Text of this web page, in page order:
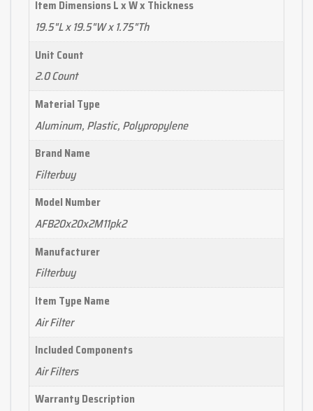
Item Dimensions L x W x Thickness
19.5"L x 19.5"W x 1.75"Th
Unit Count
2.0 Count
Material Type
Aluminum, Plastic, Polypropylene
Brand Name
Filterbuy
Model Number
AFB20x20x2M11pk2
Manufacturer
Filterbuy
Item Type Name
Air Filter
Included Components
Air Filters
Warranty Description